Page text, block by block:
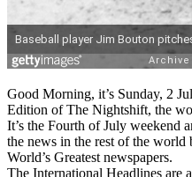
Good Morning, it’s Sunday, 2
Edition of The Nightshift, the
It’s the Fourth of July weekend
the news in the rest of the world
World’s Greatest newspapers.
The International Headlines are